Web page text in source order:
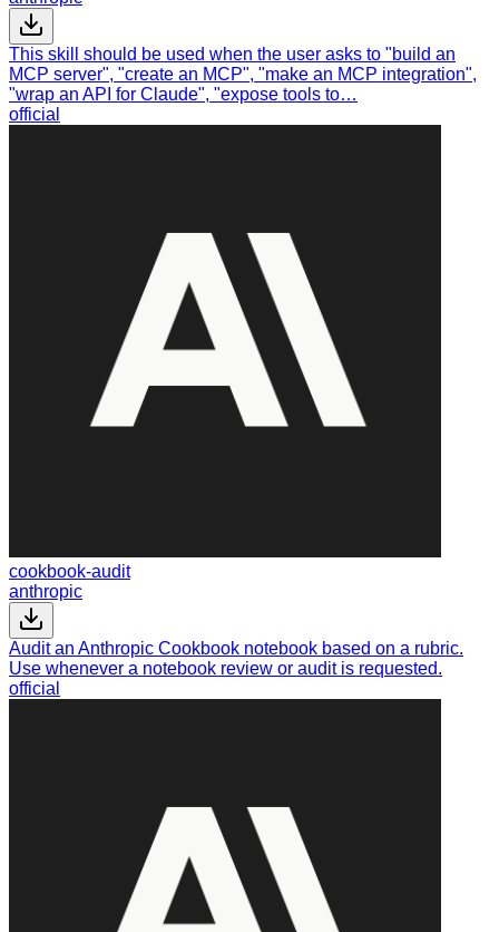
This skill should be used when the user asks to "build an
MCP server", "create an MCP", "make an MCP integration",
"wrap an API for Claude", "expose tools to…
official
cookbook-audit
anthropic
Audit an Anthropic Cookbook notebook based on a rubric.
Use whenever a notebook review or audit is requested.
official